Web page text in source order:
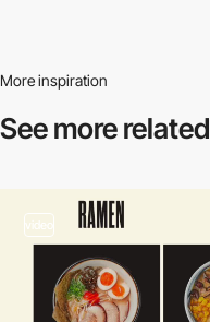
More inspiration
See more related
video